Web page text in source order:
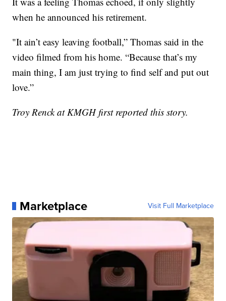
when he announced his retirement.
"It ain’t easy leaving football,” Thomas said in the
video filmed from his home. “Because that’s my
main thing, I am just trying to find self and put out
love.”
Troy Renck at KMGH first reported this story.
Marketplace Visit Full Marketplace